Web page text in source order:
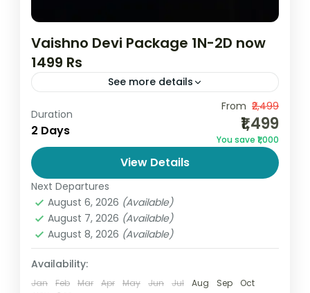
Vaishno Devi Package 1N-2D now
1499 Rs
See more details
Affordable Vaishno Devi Yatra Package
from Katra | Best Budget Pilgrimage Trip If
you are searching for the best and
cheapest Vaishno Devi package, this...
India,Jammu and Kashmir
2 People
Duration
2 Days
From ₹2,499
₹1,499
You save ₹1,000
View Details
Next Departures
August 6, 2026 (Available)
August 7, 2026 (Available)
August 8, 2026 (Available)
Availability:
Jan Feb Mar Apr May Jun Jul Aug Sep
Oct